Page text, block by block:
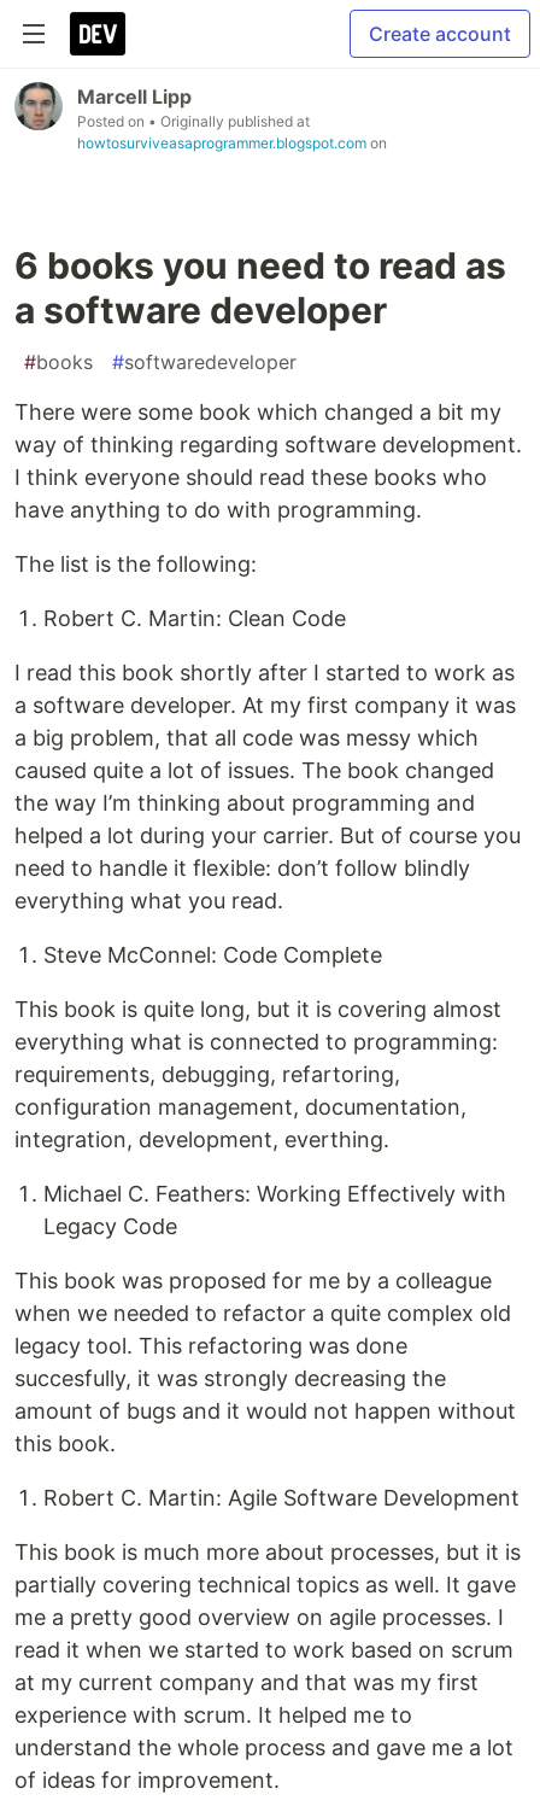
Create account
Marcell Lipp
Posted on • Originally published at
howtosurviveasaprogrammer.blogspot.com on
6 books you need to read as
a software developer
#books #softwaredeveloper
There were some book which changed a bit my
way of thinking regarding software development.
I think everyone should read these books who
have anything to do with programming.
The list is the following:
Robert C. Martin: Clean Code
I read this book shortly after I started to work as
a software developer. At my first company it was
a big problem, that all code was messy which
caused quite a lot of issues. The book changed
the way I’m thinking about programming and
helped a lot during your carrier. But of course you
need to handle it flexible: don’t follow blindly
everything what you read.
Steve McConnel: Code Complete
This book is quite long, but it is covering almost
everything what is connected to programming:
requirements, debugging, refartoring,
configuration management, documentation,
integration, development, everthing.
Michael C. Feathers: Working Effectively with
Legacy Code
This book was proposed for me by a colleague
when we needed to refactor a quite complex old
legacy tool. This refactoring was done
succesfully, it was strongly decreasing the
amount of bugs and it would not happen without
this book.
Robert C. Martin: Agile Software Development
This book is much more about processes, but it is
partially covering technical topics as well. It gave
me a pretty good overview on agile processes. I
read it when we started to work based on scrum
at my current company and that was my first
experience with scrum. It helped me to
understand the whole process and gave me a lot
of ideas for improvement.